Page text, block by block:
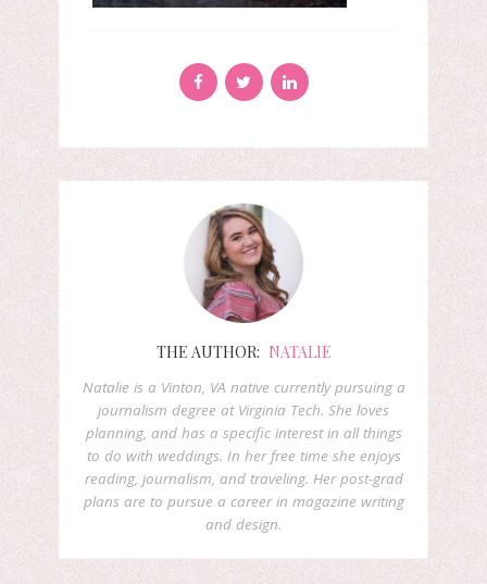
THE AUTHOR: NATALIE
Natalie is a Vinton, VA native currently pursuing a
journalism degree at Virginia Tech. She loves
planning, and has a specific interest in all things
to do with weddings. In her free time she enjoys
reading, journalism, and traveling. Her post-grad
plans are to pursue a career in magazine writing
and design.